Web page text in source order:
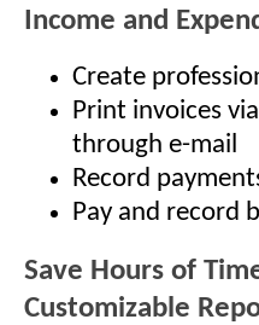
Income and
Create
Print invoices
through e-mail
Record
Pay and record
Save Hours of
Customizable